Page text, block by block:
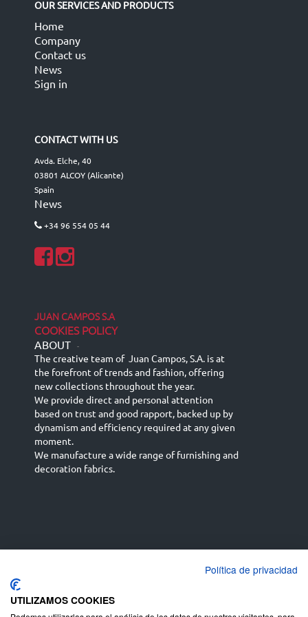
OUR SERVICES AND PRODUCTS
Home
Company
Contact us
News
Sign in
CONTACT WITH US
Avda. Elche, 40
03801 ALCOY (Alicante)
Spain
News
+34 96 554 05 44
JUAN CAMPOS S.A
COOKIES POLICY
ABOUT -
The creative team of Juan Campos, S.A. is at
the forefront of trends and fashion, offering
new collections throughout the year.
We provide direct and personal attention
based on trust and good rapport, backed up by
dynamism and efficiency required at any given
moment.
We manufacture a wide range of furnishing and
decoration fabrics.
English (UK)
Deutsch
Política de privacidad
UTILIZAMOS COOKIES